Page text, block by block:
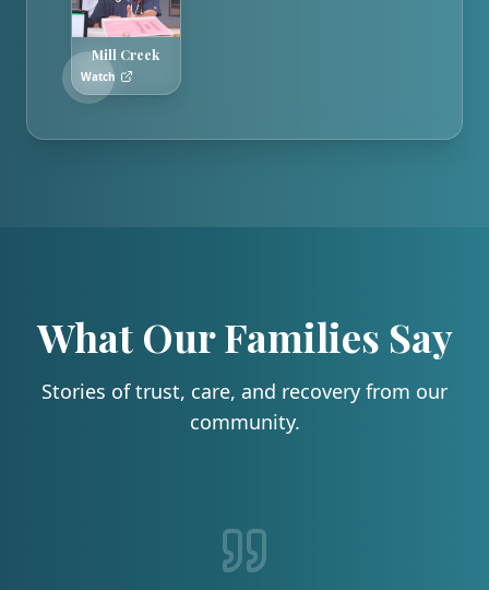
Mill Creek
Watch
What Our Families Say
Stories of trust, care, and recovery from our
community.